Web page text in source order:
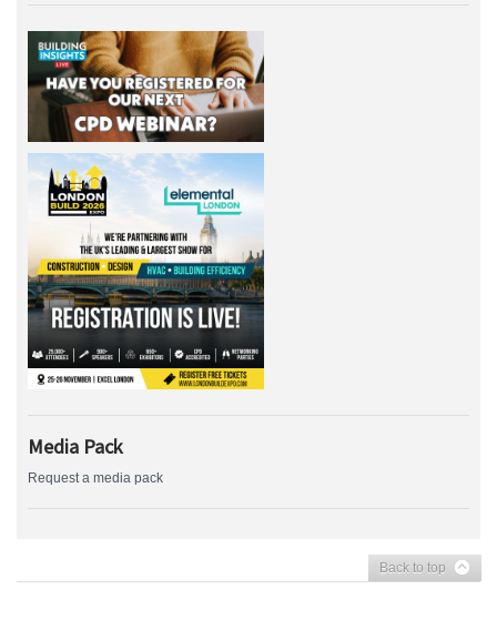
Media Pack
Request a media pack
Back to top